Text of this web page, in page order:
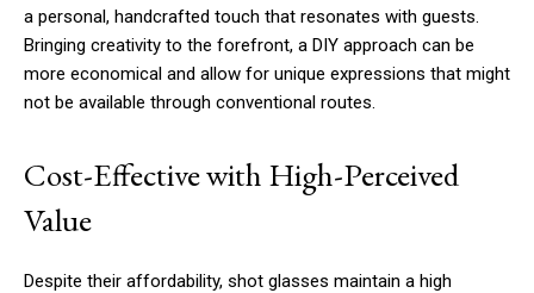
a personal, handcrafted touch that resonates with guests.
Bringing creativity to the forefront, a DIY approach can be
more economical and allow for unique expressions that might
not be available through conventional routes.
Cost-Effective with High-Perceived
Value
Despite their affordability, shot glasses maintain a high